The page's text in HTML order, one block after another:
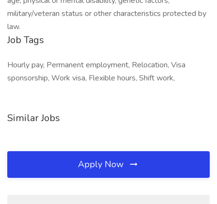
military/veteran status or other characteristics protected by
law.
Job Tags
Hourly pay, Permanent employment, Relocation, Visa
sponsorship, Work visa, Flexible hours, Shift work,
Similar Jobs
Apply Now